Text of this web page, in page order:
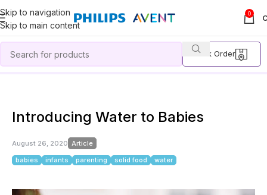
Skip to navigation
Skip to main content
0
Track Order
Home Article Introducing Water to Babies
Introducing Water to Babies
August 26, 2020 Article
babies
infants parenting solid food water